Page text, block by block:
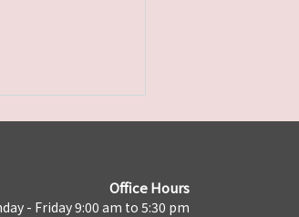
Office Hours
- Friday 9:00 am to 5:30 pm